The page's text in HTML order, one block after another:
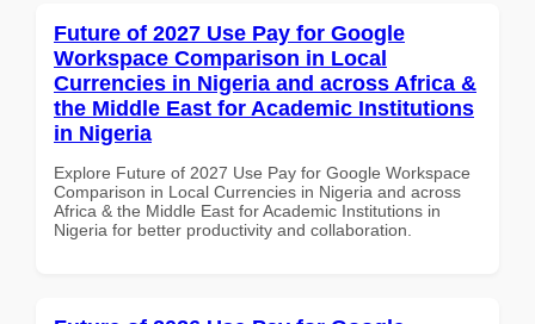
Future of 2027 Use Pay for Google
Workspace Comparison in Local
Currencies in Nigeria and across Africa &
the Middle East for Academic Institutions
in Nigeria
Explore Future of 2027 Use Pay for Google Workspace
Comparison in Local Currencies in Nigeria and across
Africa & the Middle East for Academic Institutions in
Nigeria for better productivity and collaboration.